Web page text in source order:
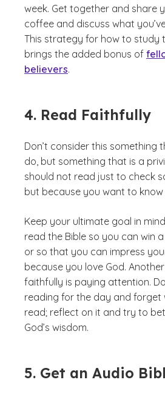
week. Get together and share
coffee and discuss what
This strategy for how to study
brings the added bonus of
believers.
4. Read Faithfully
Don’t consider this something
do, but something that is a
should not read just to check
but because you want to know
Keep your ultimate goal in
read the Bible so you can win
or so that you can impress
because you love God.
faithfully is paying attention.
reading for the day and forget
read; reflect on it and try to
God’s wisdom.
5. Get an Audio